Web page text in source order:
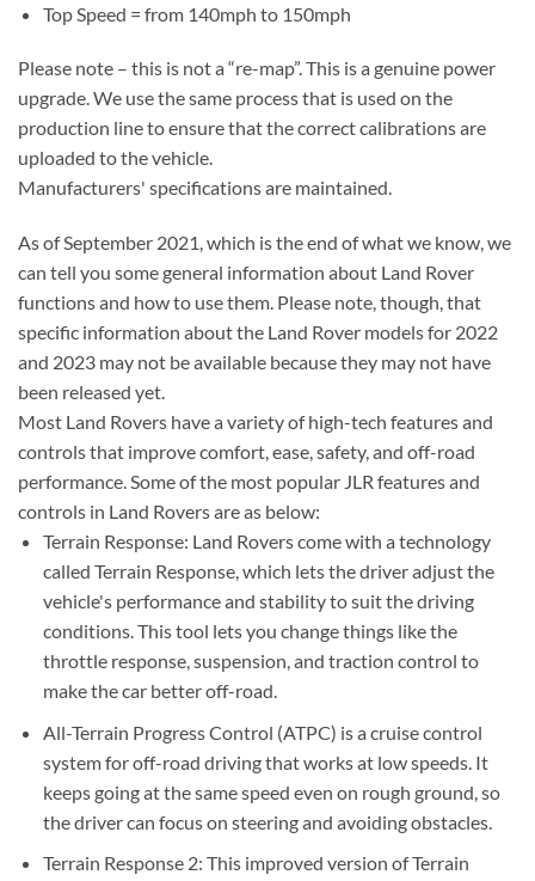
Top Speed = from 140mph to 150mph
Please note – this is not a “re-map”. This is a genuine power
upgrade. We use the same process that is used on the
production line to ensure that the correct calibrations are
uploaded to the vehicle.
Manufacturers' specifications are maintained.
As of September 2021, which is the end of what we know, we
can tell you some general information about Land Rover
functions and how to use them. Please note, though, that
specific information about the Land Rover models for 2022
and 2023 may not be available because they may not have
been released yet.
Most Land Rovers have a variety of high-tech features and
controls that improve comfort, ease, safety, and off-road
performance. Some of the most popular JLR features and
controls in Land Rovers are as below:
Terrain Response: Land Rovers come with a technology
called Terrain Response, which lets the driver adjust the
vehicle's performance and stability to suit the driving
conditions. This tool lets you change things like the
throttle response, suspension, and traction control to
make the car better off-road.
All-Terrain Progress Control (ATPC) is a cruise control
system for off-road driving that works at low speeds. It
keeps going at the same speed even on rough ground, so
the driver can focus on steering and avoiding obstacles.
Terrain Response 2: This improved version of Terrain